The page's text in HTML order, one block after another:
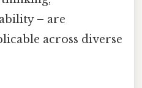
– are
across diverse